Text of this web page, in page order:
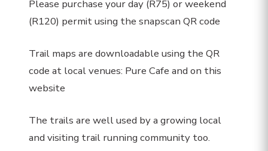
Please purchase your day (R75) or weekend
(R120) permit using the snapscan QR code
Trail maps are downloadable using the QR
code at local venues: Pure Cafe and on this
website
The trails are well used by a growing local
and visiting trail running community too.